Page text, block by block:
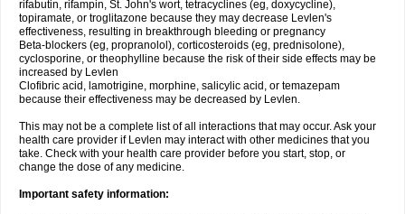
rifabutin, rifampin, St. John's wort, tetracyclines (eg, doxycycline),
topiramate, or troglitazone because they may decrease Levlen's
effectiveness, resulting in breakthrough bleeding or pregnancy
Beta-blockers (eg, propranolol), corticosteroids (eg, prednisolone),
cyclosporine, or theophylline because the risk of their side effects may be
increased by Levlen
Clofibric acid, lamotrigine, morphine, salicylic acid, or temazepam
because their effectiveness may be decreased by Levlen.
This may not be a complete list of all interactions that may occur. Ask your
health care provider if Levlen may interact with other medicines that you
take. Check with your health care provider before you start, stop, or
change the dose of any medicine.
Important safety information: